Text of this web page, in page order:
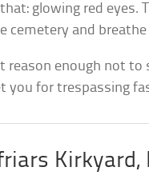
glowing red eyes.
cemetery and
reason enough not
you for trespassing
Kirkyard,